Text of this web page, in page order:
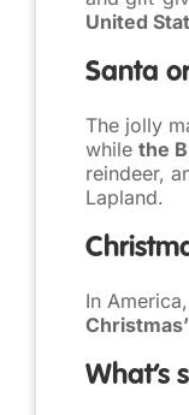
United
Santa
The jolly
while the
reindeer,
Lapland.
In
What’s